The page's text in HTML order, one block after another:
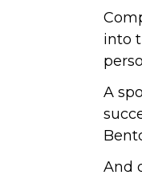
into
A
And